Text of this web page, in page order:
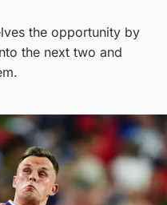
the opportunity by
the next two and